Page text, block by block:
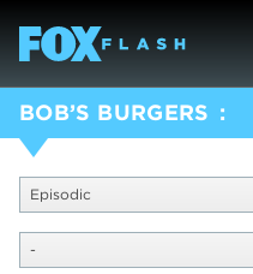
BOB’S BURGERS
Episodic
-